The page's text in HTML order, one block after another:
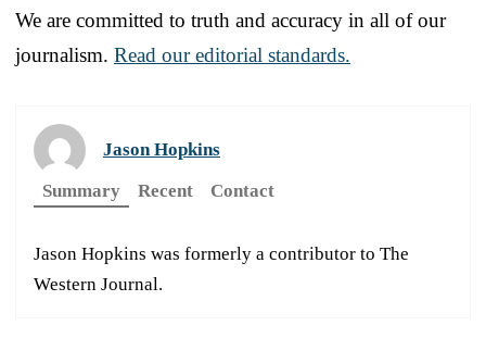
We are committed to truth and accuracy in all of our
journalism. Read our editorial standards.
Jason Hopkins
Summary
Recent Contact
Jason Hopkins was formerly a contributor to The
Western Journal.